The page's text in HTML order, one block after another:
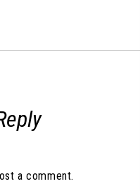
a comment.